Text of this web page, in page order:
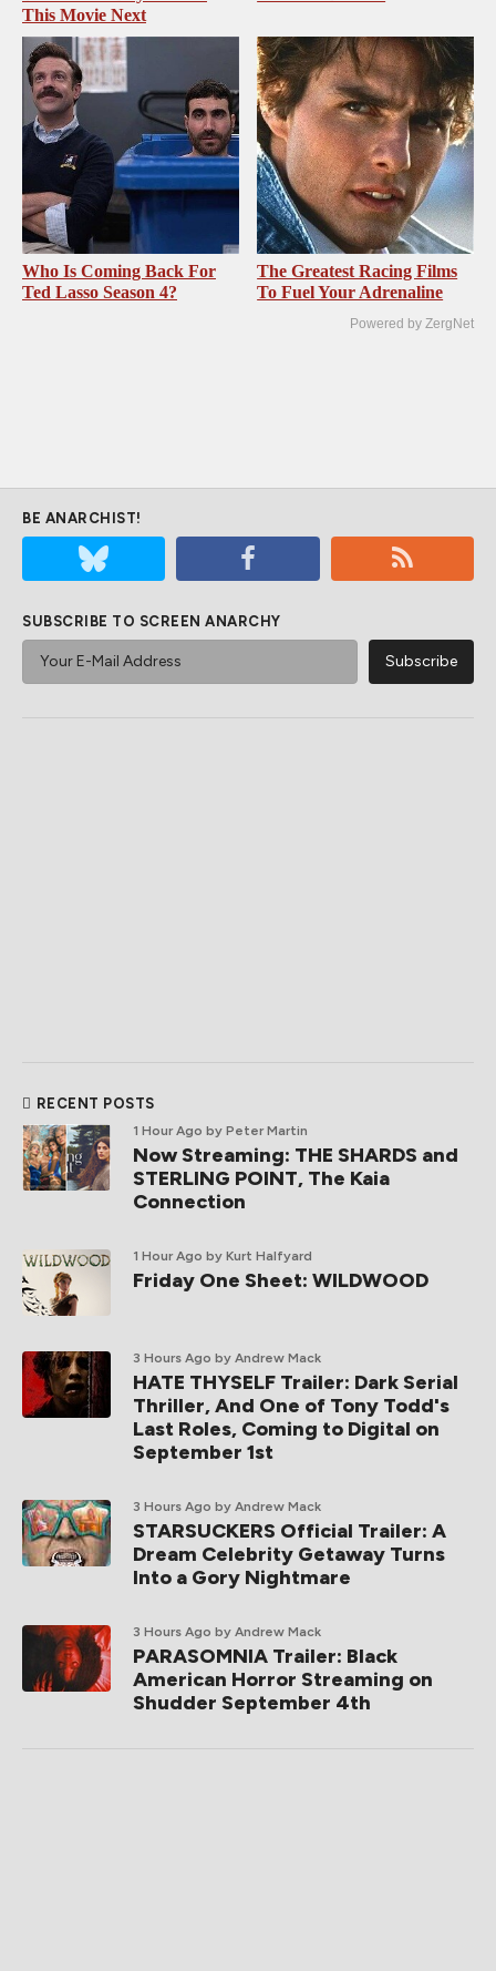
This Movie Next
Who Is Coming Back For
Ted Lasso Season 4?
The Greatest Racing Films
To Fuel Your Adrenaline
Powered by ZergNet
BE ANARCHIST!
SUBSCRIBE TO SCREEN ANARCHY
RECENT POSTS
1 Hour Ago by Peter Martin
Now Streaming: THE SHARDS and
STERLING POINT, The Kaia
Connection
1 Hour Ago by Kurt Halfyard
Friday One Sheet: WILDWOOD
3 Hours Ago by Andrew Mack
HATE THYSELF Trailer: Dark Serial
Thriller, And One of Tony Todd's
Last Roles, Coming to Digital on
September 1st
3 Hours Ago by Andrew Mack
STARSUCKERS Official Trailer: A
Dream Celebrity Getaway Turns
Into a Gory Nightmare
3 Hours Ago by Andrew Mack
PARASOMNIA Trailer: Black
American Horror Streaming on
Shudder September 4th